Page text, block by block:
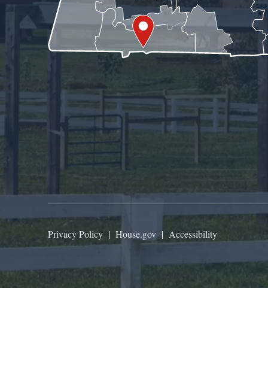
Privacy Policy | House.gov| Accessibility